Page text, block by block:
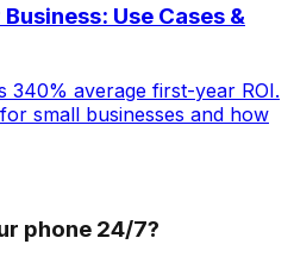
Use Cases &
340% average first-year ROI.
small businesses and how
phone 24/7?